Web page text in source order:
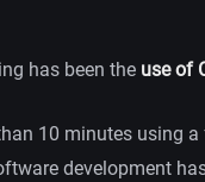
has been the use of
10 minutes using
development